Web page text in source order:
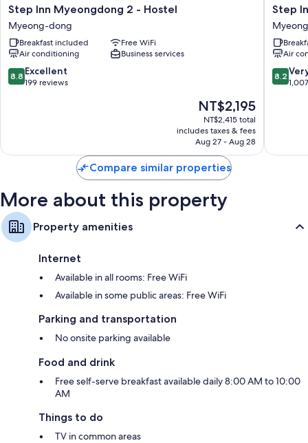
Heated floors, refrigerators, and heating
Step
Inn
Myeongdong
2
-
Hostel
Myeong-
Step Inn Myeongdong 2 - Hostel
Myeong-dong
Breakfast included
Free WiFi
Air conditioning
Business services
8.8
out
8.8 Excellent
199 reviews
The
price
is
NT$2,195
NT$2,195
NT$2,415 total
includes taxes & fees
Aug 27 - Aug 28
Step
Inn
1
dong
Step
Air
8.2
out
reviews
8.2
Compare similar properties
More about this property
Property amenities
Internet
Available in all rooms: Free WiFi
Available in some public areas: Free WiFi
Parking and transportation
No onsite parking available
Food and drink
Free self-serve breakfast available daily 8:00 AM to 10:00
AM
Things to do
TV in common areas